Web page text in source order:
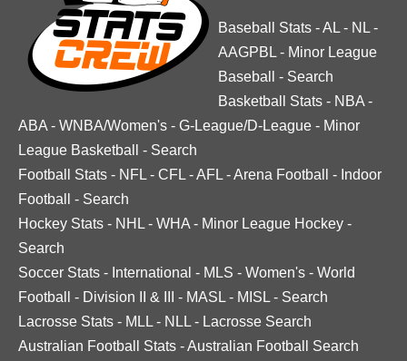
Baseball Stats -AL - NL -
AAGPBL - Minor League
Baseball
- Search
Basketball Stats - NBA -
ABA - WNBA/Women's - G-League/D-League - Minor
League Basketball
- Search
Football Stats - NFL - CFL -AFL -Arena Football - Indoor
Football
- Search
Hockey Stats - NHL - WHA - Minor League Hockey -
Search
Soccer Stats - International - MLS - Women's - World
Football
- Division II & III - MASL - MISL - Search
Lacrosse Stats - MLL - NLL - Lacrosse Search
Australian Football Stats -Australian Football Search